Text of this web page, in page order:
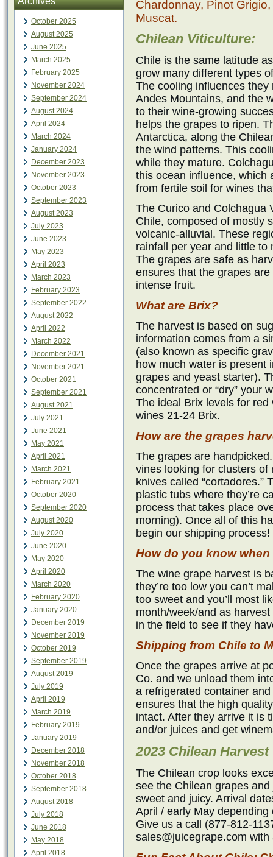
October 2025
August 2025
June 2025
March 2025
February 2025
November 2024
September 2024
August 2024
April 2024
March 2024
January 2024
December 2023
November 2023
October 2023
September 2023
August 2023
July 2023
June 2023
May 2023
April 2023
March 2023
February 2023
September 2022
August 2022
April 2022
March 2022
December 2021
November 2021
October 2021
September 2021
August 2021
July 2021
June 2021
May 2021
April 2021
March 2021
February 2021
October 2020
September 2020
August 2020
July 2020
June 2020
May 2020
April 2020
March 2020
February 2020
January 2020
December 2019
November 2019
October 2019
September 2019
August 2019
July 2019
April 2019
March 2019
February 2019
January 2019
December 2018
November 2018
October 2018
September 2018
August 2018
July 2018
June 2018
May 2018
April 2018
Chardonnay, Pinot
Muscat.
Chilean Viticulture:
Chile is the same latitude
grow many different types
The cooling influences
Andes Mountains, and the
to their wine-growing
helps the grapes to ripen.
Antarctica, along the
the wind patterns. This
while they mature.
this ocean influence, which
from fertile soil for wines
The Curico and Colchagua
Chile, composed of mostly
volcanic-alluvial. These
rainfall per year and little to
The grapes are safe as
ensures that the grapes
intense fruit.
What are Brix?
The harvest is based on
information comes from a
(also known as specific
how much water is present
grapes and yeast starter).
concentrated or “dry” your
The ideal Brix levels for
wines 21-24 Brix.
How are the grapes
The grapes are
vines looking for clusters
knives called “cortadores.”
plastic tubs where they’re
process that takes place
morning). Once all of this
begin our shipping process!
How do you know
The wine grape harvest is
they’re too low you can’t
too sweet and you’ll most
month/week/and as
in the field to see if they
Shipping from Chile to
Once the grapes arrive at
Co. and we unload them
a refrigerated container
ensures that the high
intact. After they arrive it is
and/or juices and get
2023 Chilean Harvest
The Chilean crop looks
see the Chilean grapes
sweet and juicy. Arrival
April / early May
Give us a call (877-812-
sales@juicegrape.com